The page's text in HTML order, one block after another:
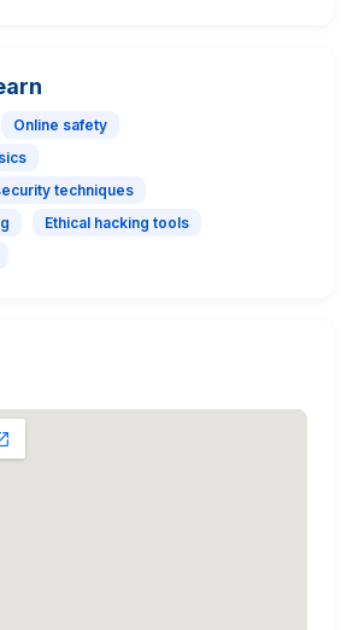
Online safety
techniques
Ethical hacking tools